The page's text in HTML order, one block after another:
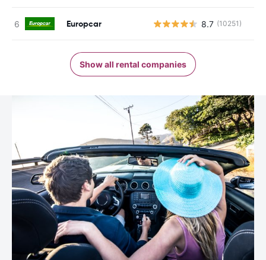
Europcar 8.7 (10251)
Show all rental companies